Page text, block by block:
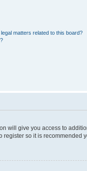
matters related to this board?
will give you access to
so it is recommended